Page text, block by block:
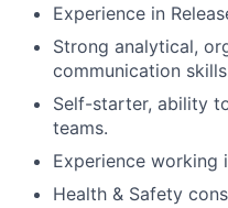
Experience in
Strong analytical,
communication
Self-starter, ability
teams.
Experience working
Health & Safety